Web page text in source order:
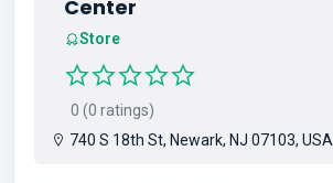
Center
Store
0 (0 ratings)
740 S 18th St, Newark, NJ 07103, USA